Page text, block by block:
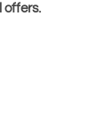
offers.